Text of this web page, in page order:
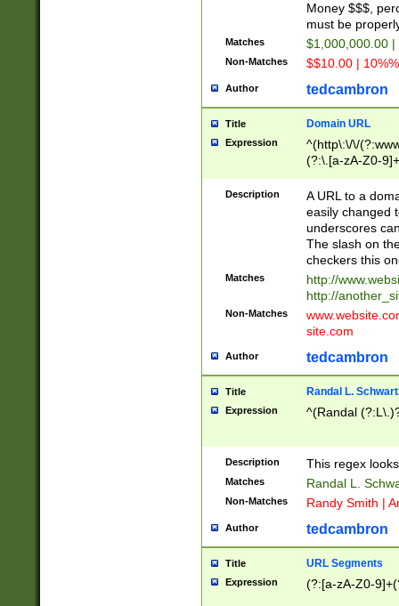
Money $$$,
must be
Matches $1,000,000.00
Non-Matches $$10.00 |
Author tedcambron
Title Domain URL
Expression
^(http\:\/\/
(?:\.[a-zA-Z0-
(?:\/)?)$
Description
A URL to a
easily changed
underscores
The slash on
checkers this
Matches
http://
http://
Non-Matches
site.com
Author tedcambron
Title Randal L.
Expression ^(Randal
Description This regex
Matches Randal L.
Non-Matches Randy Smith |
Author tedcambron
Title URL Segments
Expression (?:[a-zA-Z0-